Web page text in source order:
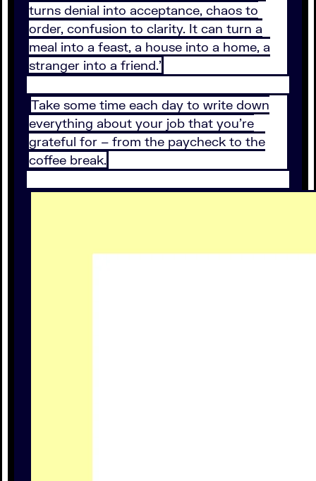
turns denial into acceptance, chaos to
order, confusion to clarity. It can turn a
meal into a feast, a house into a home, a
stranger into a friend.'
Take some time each day to write down
everything about your job that you're
grateful for – from the paycheck to the
coffee break.